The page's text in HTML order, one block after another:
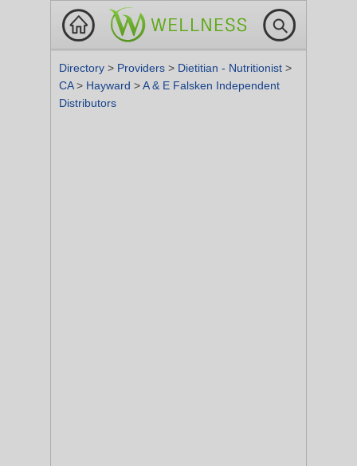
Directory > Providers > Dietitian - Nutritionist >
CA> Hayward >A & E Falsken Independent
Distributors